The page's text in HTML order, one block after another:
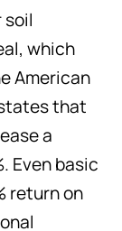
soil
which
American
that
a
Even basic
return on